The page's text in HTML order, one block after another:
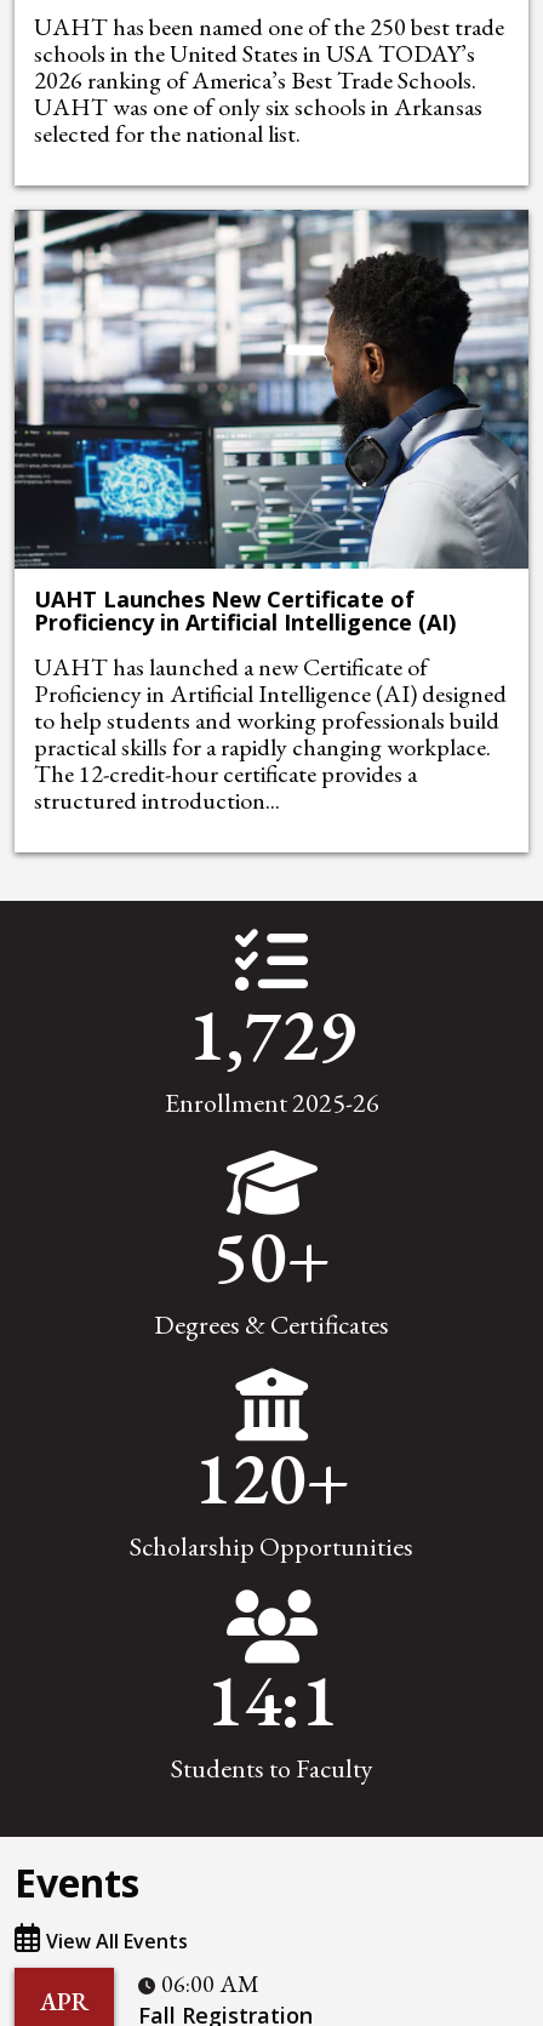
UAHT has been named one of the 250 best trade
schools in the United States in USA TODAY’s
2026 ranking of America’s Best Trade Schools.
UAHT was one of only six schools in Arkansas
selected for the national list.
UAHT Launches New Certificate of
Proficiency in Artificial Intelligence (AI)
UAHT has launched a new Certificate of
Proficiency in Artificial Intelligence (AI) designed
to help students and working professionals build
practical skills for a rapidly changing workplace.
The 12-credit-hour certificate provides a
structured introduction...
1,729
Enrollment 2025-26
50+
Degrees & Certificates
120+
Scholarship Opportunities
14:1
Students to Faculty
Events
View All Events
APR
06:00 AM
Fall Registration